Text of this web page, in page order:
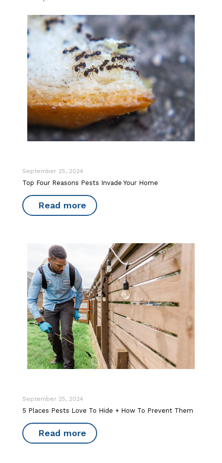
September 25, 2024
Top Four Reasons Pests Invade Your Home
Read more
September 25, 2024
5 Places Pests Love To Hide + How To Prevent Them
Read more